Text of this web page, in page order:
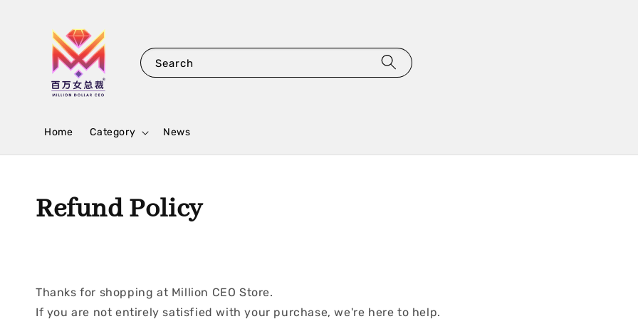
Search
Home Category News
Refund Policy
Thanks for shopping at Million CEO Store.
If you are not entirely satisfied with your purchase, we're here to help.